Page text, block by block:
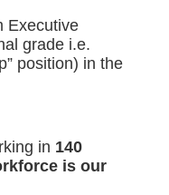
Executive
grade i.e.
position) in the
in 140
is our